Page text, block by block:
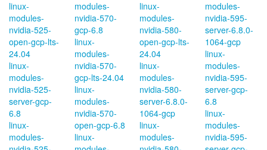
linux-
modules-
nvidia-525-
open-gcp-lts-
24.04
linux-
modules-
nvidia-525-
server-gcp-
6.8
linux-
modules-
modules-
nvidia-570-
gcp-6.8
linux-
modules-
nvidia-570-
gcp-lts-24.04
linux-
modules-
nvidia-570-
open-gcp-6.8
linux-
linux-
modules-
nvidia-580-
open-gcp-lts-
24.04
linux-
modules-
nvidia-580-
server-6.8.0-
1064-gcp
linux-
modules-
modules-
nvidia-595-
server-6.8.0-
1064-gcp
linux-
modules-
nvidia-595-
server-gcp-
6.8
linux-
modules-
nvidia-595-